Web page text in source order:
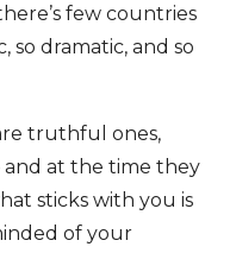
few countries
so dramatic, and so
truthful ones,
at the time they
sticks with you is
of your